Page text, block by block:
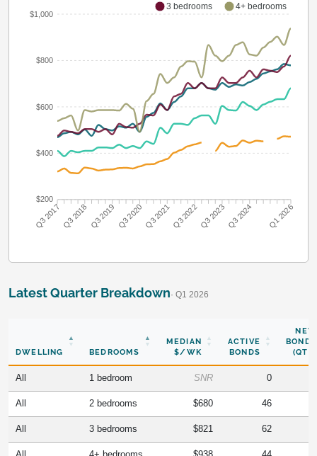
$1,000
$800
$600
$400
$200
Q3 2017 Q3 2018 Q3 2019 Q3 2020Q3 2021Q3 2022Q3 2023Q3 2024 Q1 2026
3 bedrooms
4+ bedrooms
Latest Quarter Breakdown· Q1 2026
DWELLING BEDROOMS
MEDIAN
$/WK
ACTIVE
BONDS
NEW
BONDS
(QTR)
All 1 bedroom SNR 0
All 2 bedrooms $680 46
All 3 bedrooms $821 62